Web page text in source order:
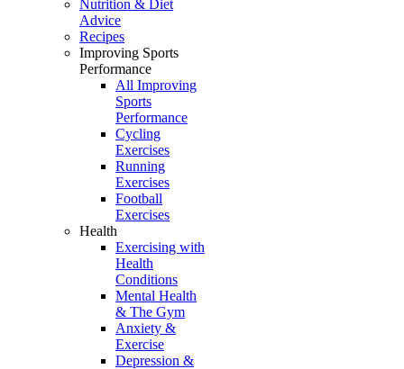
Nutrition & Diet
Advice
Recipes
Improving Sports
Performance
All Improving
Sports
Performance
Cycling
Exercises
Running
Exercises
Football
Exercises
Health
Exercising with
Health
Conditions
Mental Health
& The Gym
Anxiety &
Exercise
Depression &